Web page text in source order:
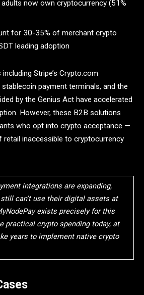
now own cryptocurrency (51%
for 30-35% of merchant crypto
leading adoption
Stripe’s Crypto.com
stablecoin payment terminals, and the
by the Genius Act have accelerated
However, these B2B solutions
who opt into crypto acceptance —
retail inaccessible to cryptocurrency
integrations are expanding,
can’t use their digital assets at
exists precisely for this
practical crypto spending today, at
years to implement native crypto